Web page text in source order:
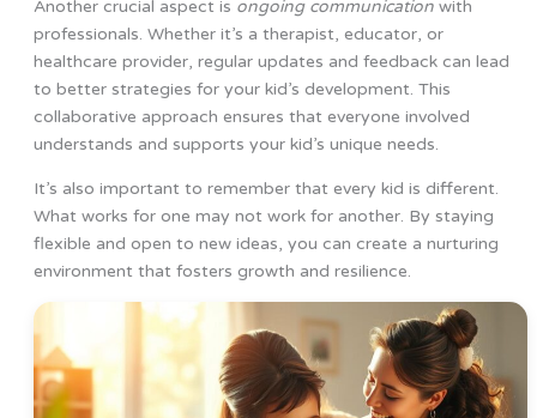
Another crucial aspect is ongoing communicationwith
professionals. Whether it’s a therapist, educator, or
healthcare provider, regular updates and feedback can lead
to better strategies for your kid’s development. This
collaborative approach ensures that everyone involved
understands and supports your kid’s unique needs.
It’s also important to remember that every kid is different.
What works for one may not work for another. By staying
flexible and open to new ideas, you can create a nurturing
environment that fosters growth and resilience.